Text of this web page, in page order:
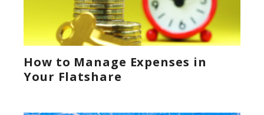
How to Manage Expenses in
Your Flatshare